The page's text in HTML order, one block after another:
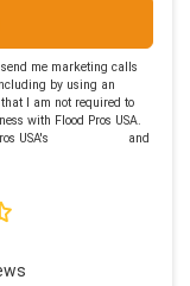
me marketing calls
by using an
I am not required to
with Flood Pros USA.
USA's
and